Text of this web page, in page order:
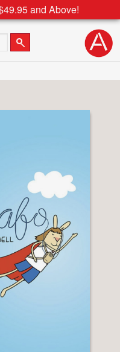
and Above!